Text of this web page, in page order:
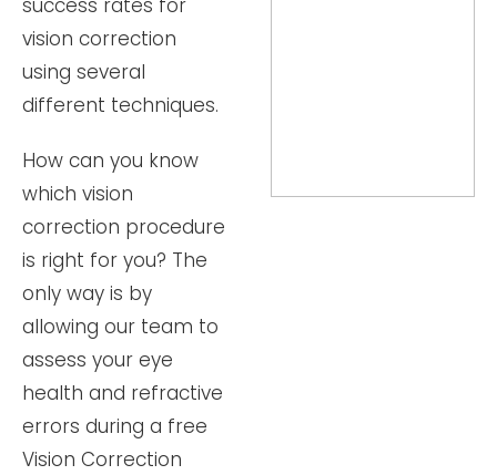
success rates for
vision correction
using several
different techniques.
How can you know
which vision
correction procedure
is right for you? The
only way is by
allowing our team to
assess your eye
health and refractive
errors during a free
Vision Correction